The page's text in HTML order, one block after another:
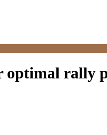
optimal rally